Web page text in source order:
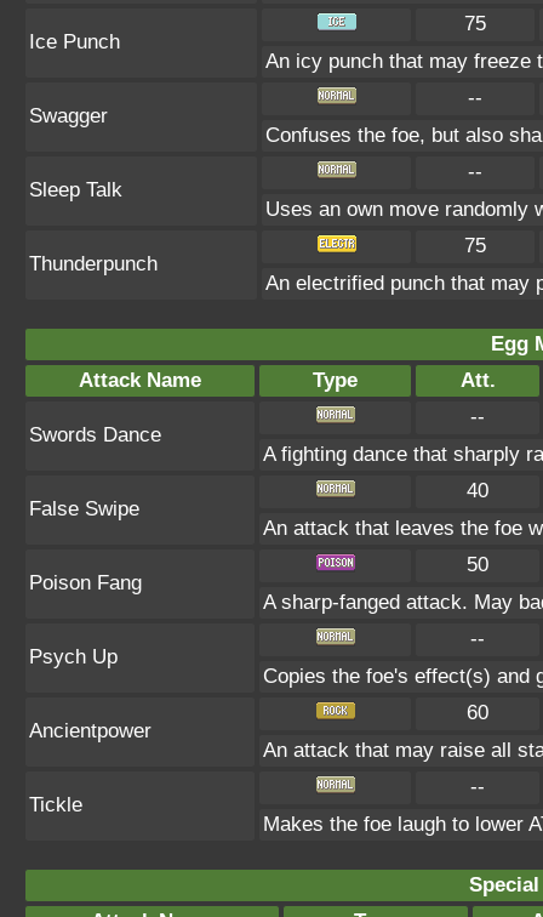
Ice Punch
75
An icy punch that may freeze
Swagger
--
Confuses the foe, but also
Sleep Talk
--
Uses an own move randomly
Thunderpunch
75
An electrified punch that may
Egg
Attack Name
Type Att.
Swords Dance
--
A fighting dance that sharply
False Swipe
40
An attack that leaves the foe
Poison Fang
50
A sharp-fanged attack. May
Psych Up
--
Copies the foe's effect(s) and
Ancientpower
60
An attack that may raise all
Tickle
--
Makes the foe laugh to lower